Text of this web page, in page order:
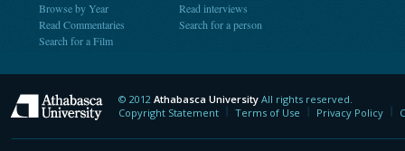
Browse by Year
Read Commentaries
Search for a Film
Read interviews
Search for a person
Athabasca University
© 2012 Athabasca University All rights reserved.
Copyright Statement
Terms of Use Privacy Policy